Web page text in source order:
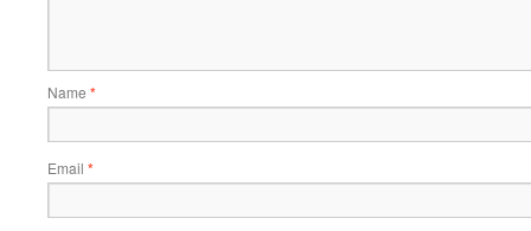
Name *
Email *